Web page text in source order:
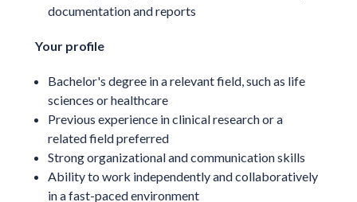
documentation and reports
Your profile
Bachelor's degree in a relevant field, such as life
sciences or healthcare
Previous experience in clinical research or a
related field preferred
Strong organizational and communication skills
Ability to work independently and collaboratively
in a fast-paced environment